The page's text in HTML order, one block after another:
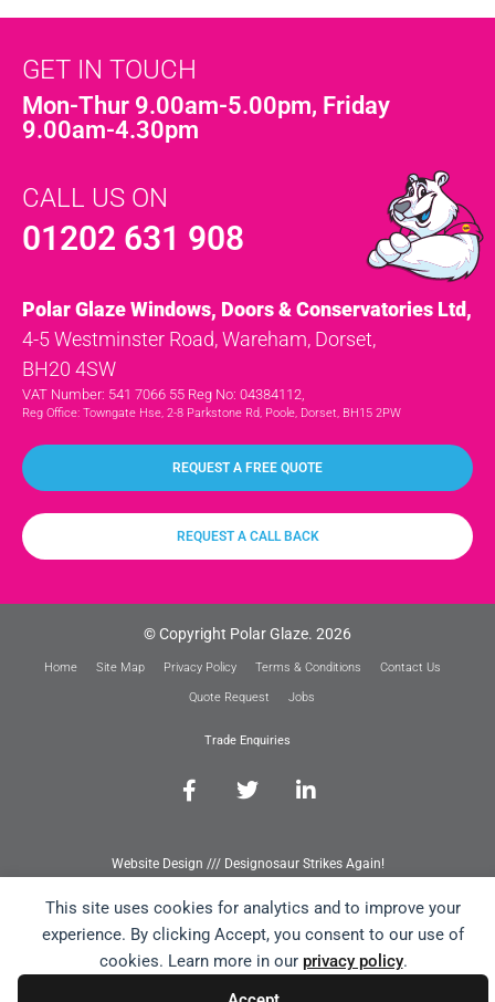
This site uses cookies for analytics and to improve your
experience. By clicking Accept, you consent to our use of
cookies. Learn more in our privacy policy.
GET IN TOUCH
Mon-Thur 9.00am-5.00pm, Friday
9.00am-4.30pm
CALL US ON
01202 631 908
Polar Glaze Windows, Doors & Conservatories Ltd,
4-5 Westminster Road, Wareham, Dorset,
BH20 4SW
VAT Number: 541 7066 55 Reg No: 04384112,
Reg Office: Towngate Hse, 2-8 Parkstone Rd, Poole, Dorset, BH15 2PW
REQUEST A FREE QUOTE
REQUEST A CALL BACK
© Copyright Polar Glaze. 2026
Home Site Map Privacy Policy Terms & Conditions Contact Us
Quote Request Jobs
Trade Enquiries
Website Design /// Designosaur Strikes Again!